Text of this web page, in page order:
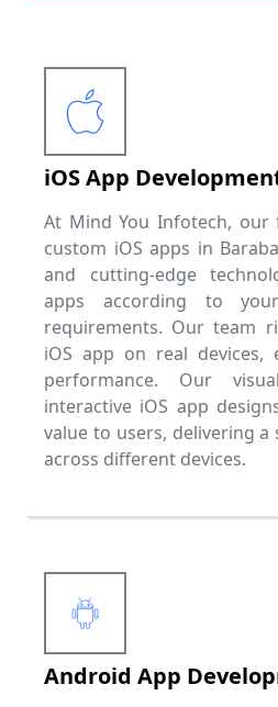
iOS App
At Mind You Infotech, our
custom iOS apps in
and cutting-edge
apps according to
requirements. Our team
iOS app on real devices,
performance. Our
interactive iOS app
value to users, delivering a
across different devices.
Android App